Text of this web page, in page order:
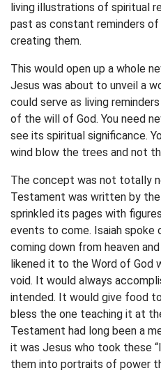
living illustrations of spiritual
past as constant reminders of
creating them.
This would open up a whole
Jesus was about to unveil a
could serve as living
of the will of God. You need
see its spiritual significance.
wind blow the trees and not
The concept was not totally
Testament was written by
sprinkled its pages with
events to come. Isaiah spoke
coming down from heaven
likened it to the Word of God
void. It would always
intended. It would give food
bless the one teaching it at
Testament had long been a
it was Jesus who took these
them into portraits of power